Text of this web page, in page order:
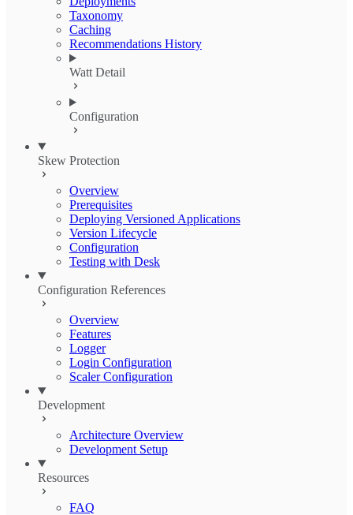
Taxonomy
Caching
Recommendations History
Watt Detail
Configuration
Skew Protection
Overview
Prerequisites
Deploying Versioned Applications
Version Lifecycle
Configuration
Testing with Desk
Configuration References
Overview
Features
Logger
Login Configuration
Scaler Configuration
Development
Architecture Overview
Development Setup
Resources
FAQ